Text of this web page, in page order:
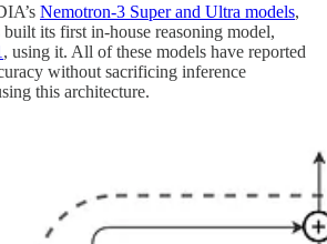
Nemotron-3 Super and Ultra models,
its first in-house reasoning model,
, using it. All of these models have reported
without sacrificing inference
this architecture.